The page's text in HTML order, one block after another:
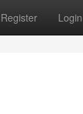
Register Login